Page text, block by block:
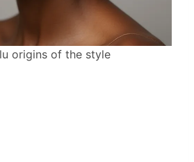
origins of the style